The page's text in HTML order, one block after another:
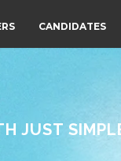
CANDIDATES
JUST